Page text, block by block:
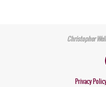
Christopher
Privacy